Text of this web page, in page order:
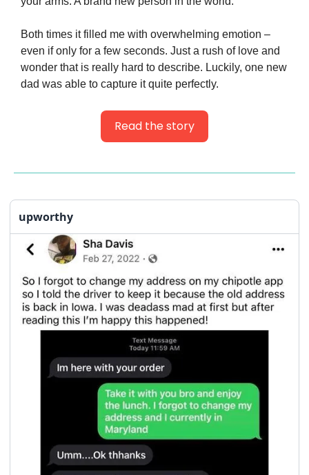
Both times it filled me with overwhelming emotion –
even if only for a few seconds. Just a rush of love and
wonder that is really hard to describe. Luckily, one new
dad was able to capture it quite perfectly.
Read the story
upworthy